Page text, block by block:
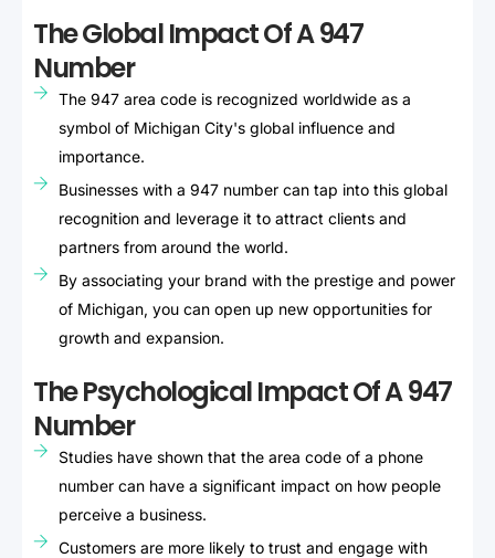
The Global Impact Of A 947
Number
The 947 area code is recognized worldwide as a
symbol of Michigan City's global influence and
importance.
Businesses with a 947 number can tap into this global
recognition and leverage it to attract clients and
partners from around the world.
By associating your brand with the prestige and power
of Michigan, you can open up new opportunities for
growth and expansion.
The Psychological Impact Of A 947
Number
Studies have shown that the area code of a phone
number can have a significant impact on how people
perceive a business.
Customers are more likely to trust and engage with